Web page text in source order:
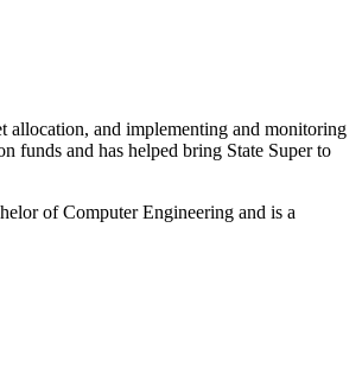
allocation, and implementing and monitoring
funds and has helped bring State Super to
of Computer Engineering and is a